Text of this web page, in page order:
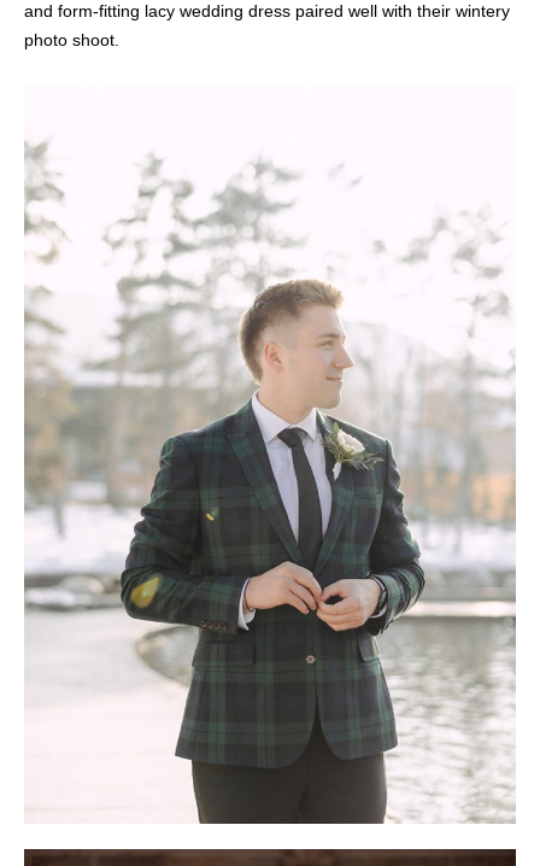
and form-fitting lacy wedding dress paired well with their wintery
photo shoot.